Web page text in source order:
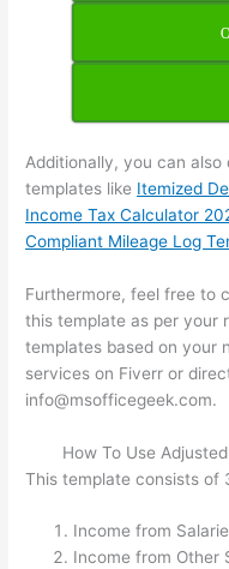
Additionally, you can also
templates like Itemized
Income Tax Calculator
Compliant Mileage Log
Furthermore, feel free to
this template as per your
templates based on your
services on Fiverr or
info@msofficegeek.com.
How To Use
This template consists of
Income from
Income from Other